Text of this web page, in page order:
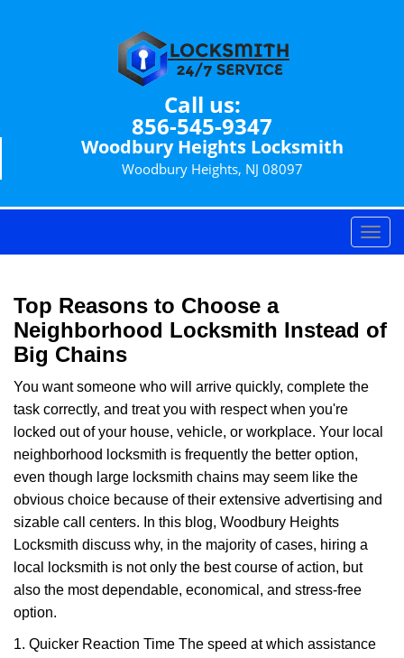
Call us:
856-545-9347
Woodbury Heights Locksmith
Woodbury Heights, NJ 08097
T
o
e
g
i
Top Reasons to Choose a
Neighborhood Locksmith Instead of
Big Chains
You want someone who will arrive quickly, complete the
task correctly, and treat you with respect when you're
locked out of your house, vehicle, or workplace. Your local
neighborhood locksmith is frequently the better option,
even though large locksmith chains may seem like the
obvious choice because of their extensive advertising and
sizable call centers. In this blog, Woodbury Heights
Locksmith discuss why, in the majority of cases, hiring a
local locksmith is not only the best course of action, but
also the most dependable, economical, and stress-free
option.
1. Quicker Reaction Time The speed at which assistance